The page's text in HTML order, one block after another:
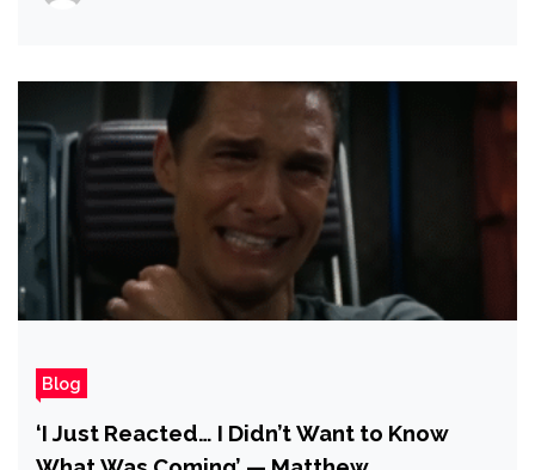
Blog
‘I Just Reacted… I Didn’t Want to Know